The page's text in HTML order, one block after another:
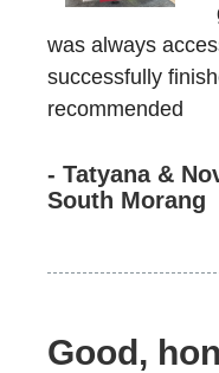
was always
successfully
recommended
- Tatyana &
South Morang
Good,